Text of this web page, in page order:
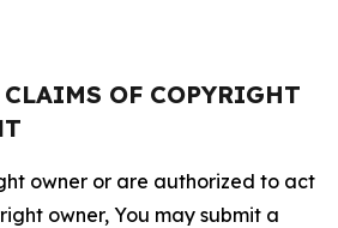
OF COPYRIGHT
owner or are authorized to act
owner, You may submit a